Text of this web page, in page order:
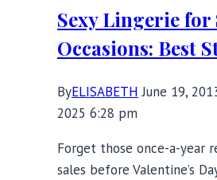
Sexy Lingerie for
Occasions: Best
ByELISABETH June 19,
2025 6:28 pm
Forget those once-a-year
sales before Valentine’s